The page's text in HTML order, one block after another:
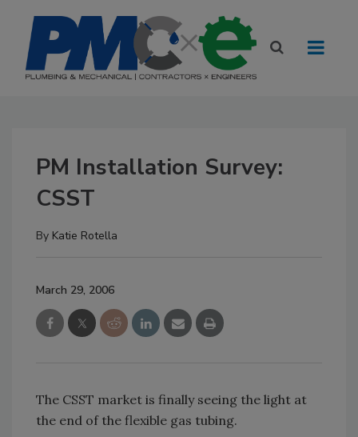
PM Installation Survey:
CSST
By Katie Rotella
March 29, 2006
The CSST market is finally seeing the light at
the end of the flexible gas tubing.